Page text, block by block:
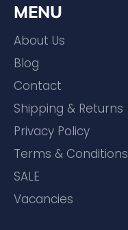
MENU
About Us
Blog
Contact
Shipping & Returns
Privacy Policy
Terms & Conditions
SALE
Vacancies